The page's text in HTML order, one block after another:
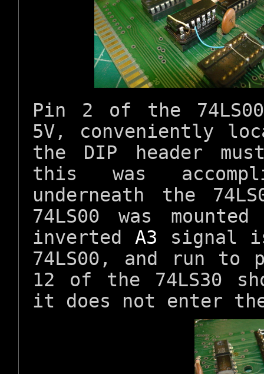
Pin 2 of the
5V, conveniently
the DIP header
this was
underneath the
74LS00 was
inverted A3
signal
74LS00, and run to
12 of the 74LS30
it does not enter